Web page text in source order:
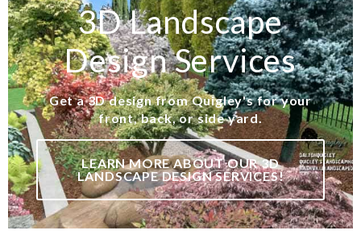
3D Landscape
Design Services
Get a 3D design from Quigley's for your
front, back, or side yard.
LEARN MORE ABOUT OUR 3D
LANDSCAPE DESIGN SERVICES!